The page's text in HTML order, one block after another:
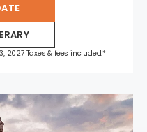
2027 Taxes & fees included.*